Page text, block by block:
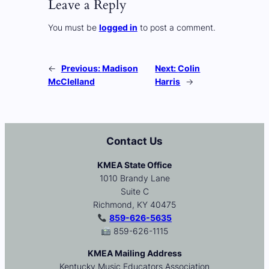
Leave a Reply
You must be logged in to post a comment.
← Previous:Madison
McClelland
Next:Colin
Harris →
Contact Us
KMEA State Office
1010 Brandy Lane
Suite C
Richmond, KY 40475
859-626-5635
859-626-1115
KMEA Mailing Address
Kentucky Music Educators Association